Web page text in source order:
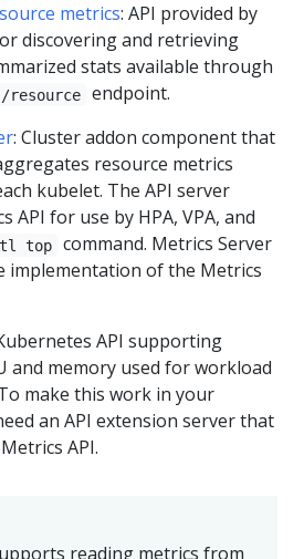
metrics: API provided by
discovering and retrieving
stats available through
resource
endpoint.
: Cluster addon component that
resource metrics
kubelet. The API server
API for use by HPA, VPA, and
top
command. Metrics Server
implementation of the Metrics
API supporting
and memory used for workload
make this work in your
an API extension server that
API.
reading metrics from